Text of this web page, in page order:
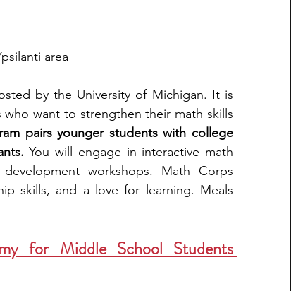
area
by the University of Michigan. It is
want to strengthen their math skills
pairs younger students with college
You will engage in interactive math
workshops. Math Corps
skills, and a love for learning. Meals
for Middle School Students